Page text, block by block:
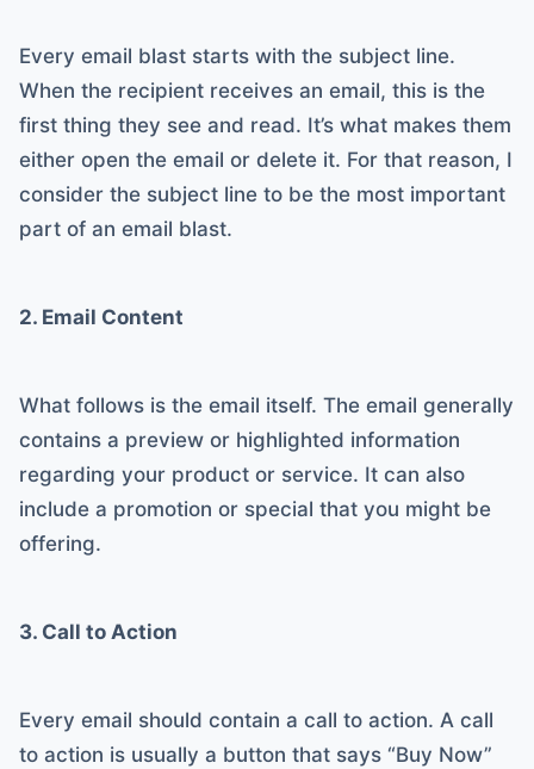
Every email blast starts with the subject line.
When the recipient receives an email, this is the
first thing they see and read. It’s what makes them
either open the email or delete it. For that reason, I
consider the subject line to be the most important
part of an email blast.
2. Email Content
What follows is the email itself. The email generally
contains a preview or highlighted information
regarding your product or service. It can also
include a promotion or special that you might be
offering.
3. Call to Action
Every email should contain a call to action. A call
to action is usually a button that says “Buy Now”